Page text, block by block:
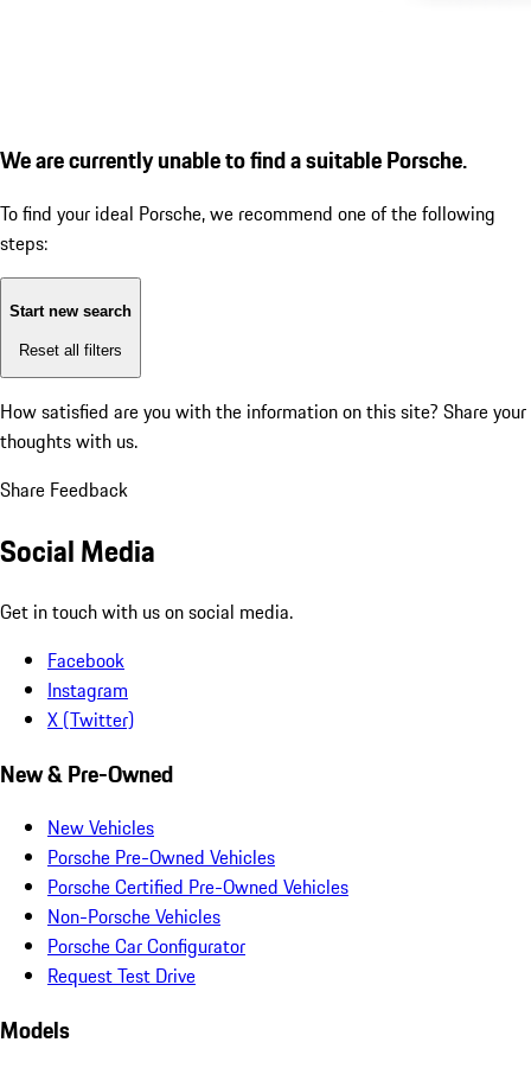
We are currently unable to find a suitable Porsche.
To find your ideal Porsche, we recommend one of the following
steps:
Start new search
Reset all filters
How satisfied are you with the information on this site? Share your
thoughts with us.
Share Feedback
Social Media
Get in touch with us on social media.
Facebook
Instagram
X (Twitter)
New & Pre-Owned
New Vehicles
Porsche Pre-Owned Vehicles
Porsche Certified Pre-Owned Vehicles
Non-Porsche Vehicles
Porsche Car Configurator
Request Test Drive
Models